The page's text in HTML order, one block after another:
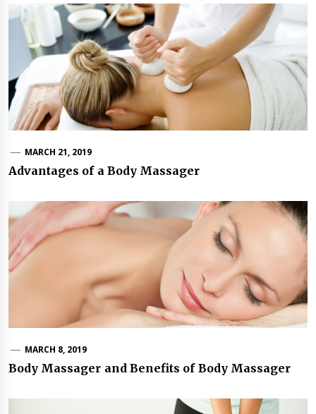
MARCH 21, 2019
Advantages of a Body Massager
MARCH 8, 2019
Body Massager and Benefits of Body Massager